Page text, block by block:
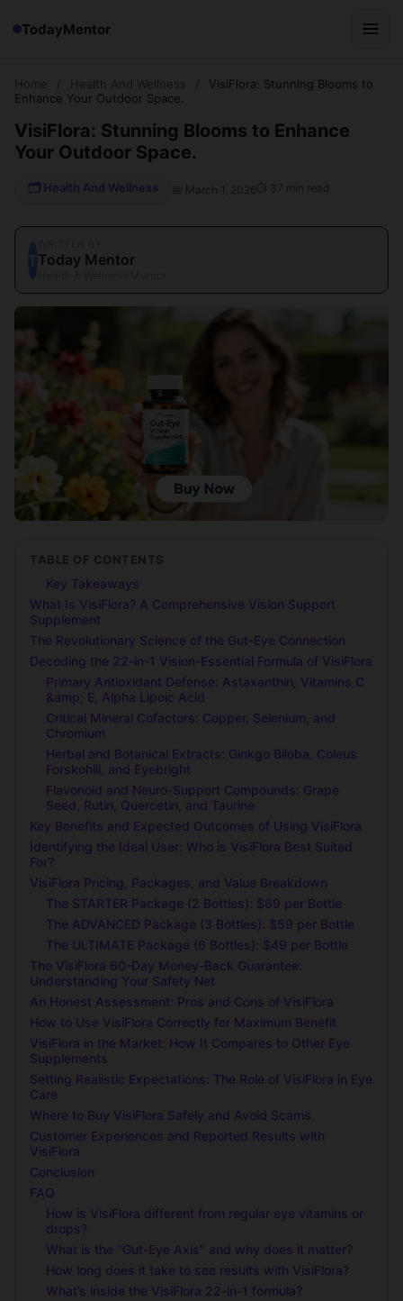
TodayMentor
Home Health And Wellness
VisiFlora: Stunning Blooms to
Enhance Your Outdoor Space.
VisiFlora: Stunning Blooms to Enhance
Your Outdoor Space.
🗂 Health And Wellness 📅 March 1, 2026 ⏱ 37 min read
TToday Mentor
TABLE OF CONTENTS
Key Takeaways
What Is VisiFlora? A Comprehensive Vision Support
Supplement
The Revolutionary Science of the Gut-Eye Connection
Decoding the 22-in-1 Vision-Essential Formula of VisiFlora
Primary Antioxidant Defense: Astaxanthin, Vitamins C
&amp; E, Alpha Lipoic Acid
Critical Mineral Cofactors: Copper, Selenium, and
Chromium
Herbal and Botanical Extracts: Ginkgo Biloba, Coleus
Forskohlii, and Eyebright
Flavonoid and Neuro-Support Compounds: Grape
Seed, Rutin, Quercetin, and Taurine
Key Benefits and Expected Outcomes of Using VisiFlora
Identifying the Ideal User: Who is VisiFlora Best Suited
For?
VisiFlora Pricing, Packages, and Value Breakdown
The STARTER Package (2 Bottles): $69 per Bottle
The ADVANCED Package (3 Bottles): $59 per Bottle
The ULTIMATE Package (6 Bottles): $49 per Bottle
The VisiFlora 60-Day Money-Back Guarantee:
Understanding Your Safety Net
An Honest Assessment: Pros and Cons of VisiFlora
How to Use VisiFlora Correctly for Maximum Benefit
VisiFlora in the Market: How It Compares to Other Eye
Supplements
Setting Realistic Expectations: The Role of VisiFlora in Eye
Care
Where to Buy VisiFlora Safely and Avoid Scams
Customer Experiences and Reported Results with
VisiFlora
Conclusion
FAQ
How is VisiFlora different from regular eye vitamins or
drops?
What is the “Gut-Eye Axis” and why does it matter?
How long does it take to see results with VisiFlora?
What’s inside the VisiFlora 22-in-1 formula?